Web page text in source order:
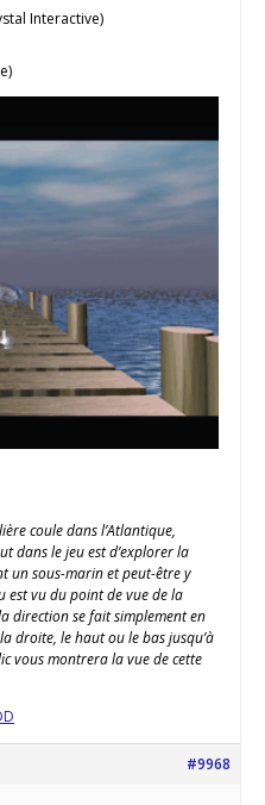
Interactive)
coule dans l’Atlantique,
dans le jeu est d’explorer la
un sous-marin et peut-être y
est vu du point de vue de la
direction se fait simplement en
droite, le haut ou le bas jusqu’à
vous montrera la vue de cette
#9968